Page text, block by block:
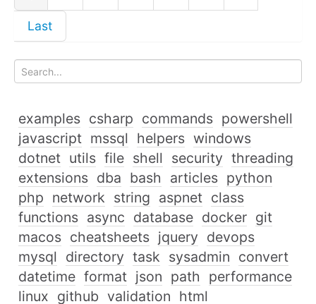
Last
examples csharp commands powershell
javascript mssql helpers windows
dotnet utils file shell security threading
extensions dba bash articles python
php network string aspnet class
functions async database docker git
macos cheatsheets jquery devops
mysql directory task sysadmin convert
datetime format json path
performance
linux github validation html